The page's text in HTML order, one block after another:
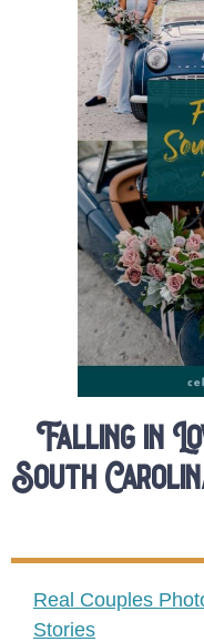
Falling in
South
Real Couples
Stories